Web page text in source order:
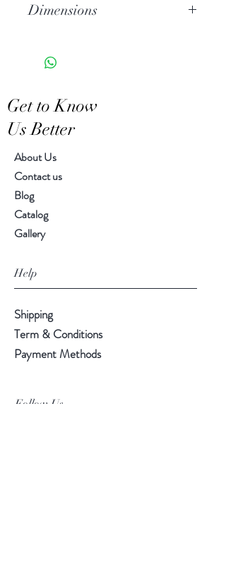
Hand Wash
Features a crackled finish
and motif may vary slightly
Dimensions
Get to Know
Us Better
About Us
Contact us
Blog
Catalog
Gallery
Help
Shipping
Term & Conditions
Payment Methods
Follow Us